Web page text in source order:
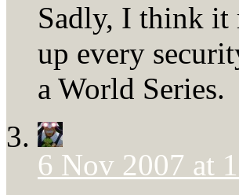
Sadly, I think it
up every
a World Series.
6 Nov 2007 at